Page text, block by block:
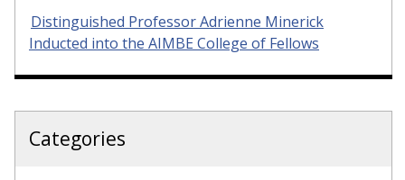
Distinguished Professor Adrienne Minerick
Inducted into the AIMBE College of Fellows
Categories